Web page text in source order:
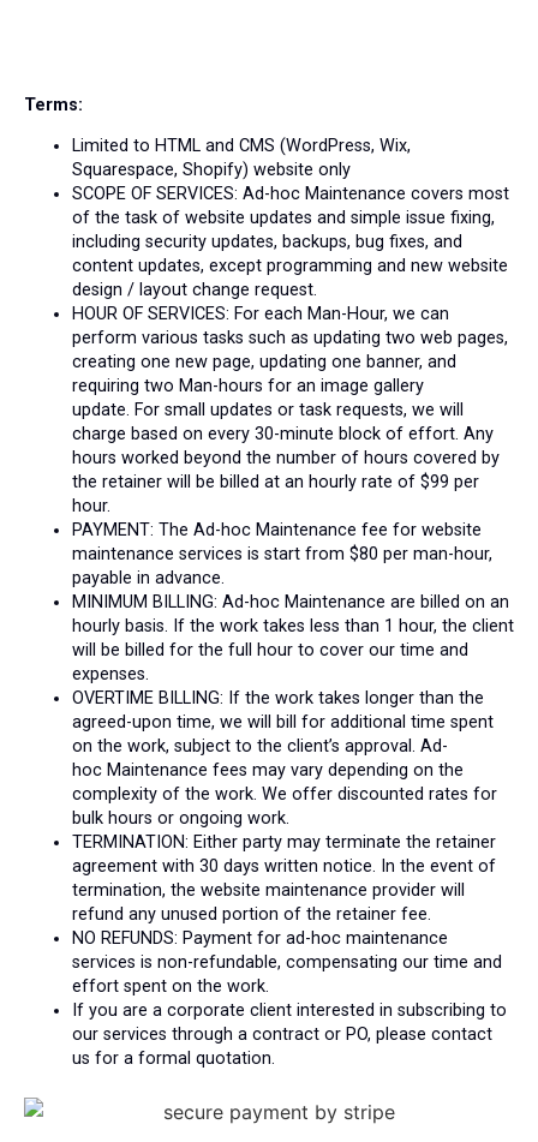
Terms:
Limited to HTML and CMS (WordPress, Wix,
Squarespace, Shopify) website only
SCOPE OF SERVICES: Ad-hoc Maintenance covers most
of the task of website updates and simple issue fixing,
including security updates, backups, bug fixes, and
content updates, except programming and new website
design / layout change request.
HOUR OF SERVICES: For each Man-Hour, we can
perform various tasks such as updating two web pages,
creating one new page, updating one banner, and
requiring two Man-hours for an image gallery
update. For small updates or task requests, we will
charge based on every 30-minute block of effort. Any
hours worked beyond the number of hours covered by
the retainer will be billed at an hourly rate of $99 per
hour.
PAYMENT: The Ad-hoc Maintenance fee for website
maintenance services is start from $80 per man-hour,
payable in advance.
MINIMUM BILLING: Ad-hoc Maintenance are billed on an
hourly basis. If the work takes less than 1 hour, the client
will be billed for the full hour to cover our time and
expenses.
OVERTIME BILLING: If the work takes longer than the
agreed-upon time, we will bill for additional time spent
on the work, subject to the client’s approval. Ad-
hoc Maintenance fees may vary depending on the
complexity of the work. We offer discounted rates for
bulk hours or ongoing work.
TERMINATION: Either party may terminate the retainer
agreement with 30 days written notice. In the event of
termination, the website maintenance provider will
refund any unused portion of the retainer fee.
NO REFUNDS: Payment for ad-hoc maintenance
services is non-refundable, compensating our time and
effort spent on the work.
If you are a corporate client interested in subscribing to
our services through a contract or PO, please contact
us for a formal quotation.